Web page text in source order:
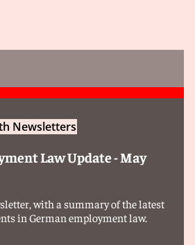
Newsletters
Law Update - May
with a summary of the latest
in German employment law.